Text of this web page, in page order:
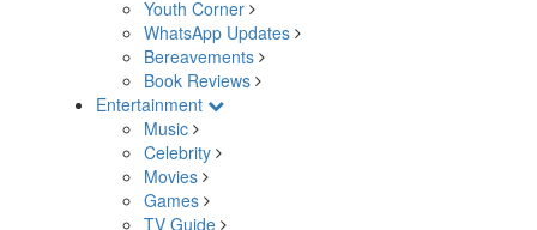
Youth Corner
WhatsApp Updates
Bereavements
Book Reviews
Entertainment
Music
Celebrity
Movies
Games
TV Guide